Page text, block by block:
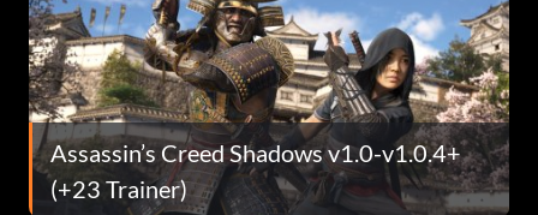
Assassin’s Creed Shadows v1.0-v1.0.4+
(+23 Trainer)